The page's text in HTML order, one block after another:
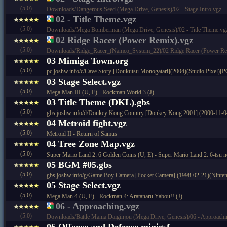
(5.0) Downloads/Dangerous Seed (Mega Drive, Genesis)/02 - Stage Intro.vgz
(5.0)
02 - Title Theme.vgz
Downloads/Mega Bomberman (Mega Drive, Genesis)/02 - Title
(5.0)
02 Ridge Racer (Power Remix).vgz
Downloads/Ridge_Racer_(Namco_System_22)/02 Ridge Racer (Power
(5.0)
03 Mimiga Town.org
pc.joshw.info/c/Cave Story [Doukutsu Monogatari](2004)(Studio
(5.0)
03 Stage Select.vgz
Mega Man III (U, E) - Rockman World 3 (J)
(5.0)
03 Title Theme (DKL).gbs
gbs.joshw.info/d/Donkey Kong Country [Donkey Kong 2001] (2000-11-
(5.0)
04 Metroid fight.vgz
Metroid II - Return of Samus
(5.0)
04 Tree Zone Map.vgz
Super Mario Land 2: 6 Golden Coins (U, E) - Super Mario Land 2: 6-tsu
(5.0)
05 BGM #05.gbs
gbs.joshw.info/g/Game Boy Camera [Pocket Camera] (1998-02-
(5.0)
05 Stage Select.vgz
Mega Man 4 (U, E) - Rockman 4: Aratanaru Yabou!! (J)
(5.0)
06 - Approaching.vgz
Downloads/Battle Mania Daiginjou (Mega Drive, Genesis)/06 -